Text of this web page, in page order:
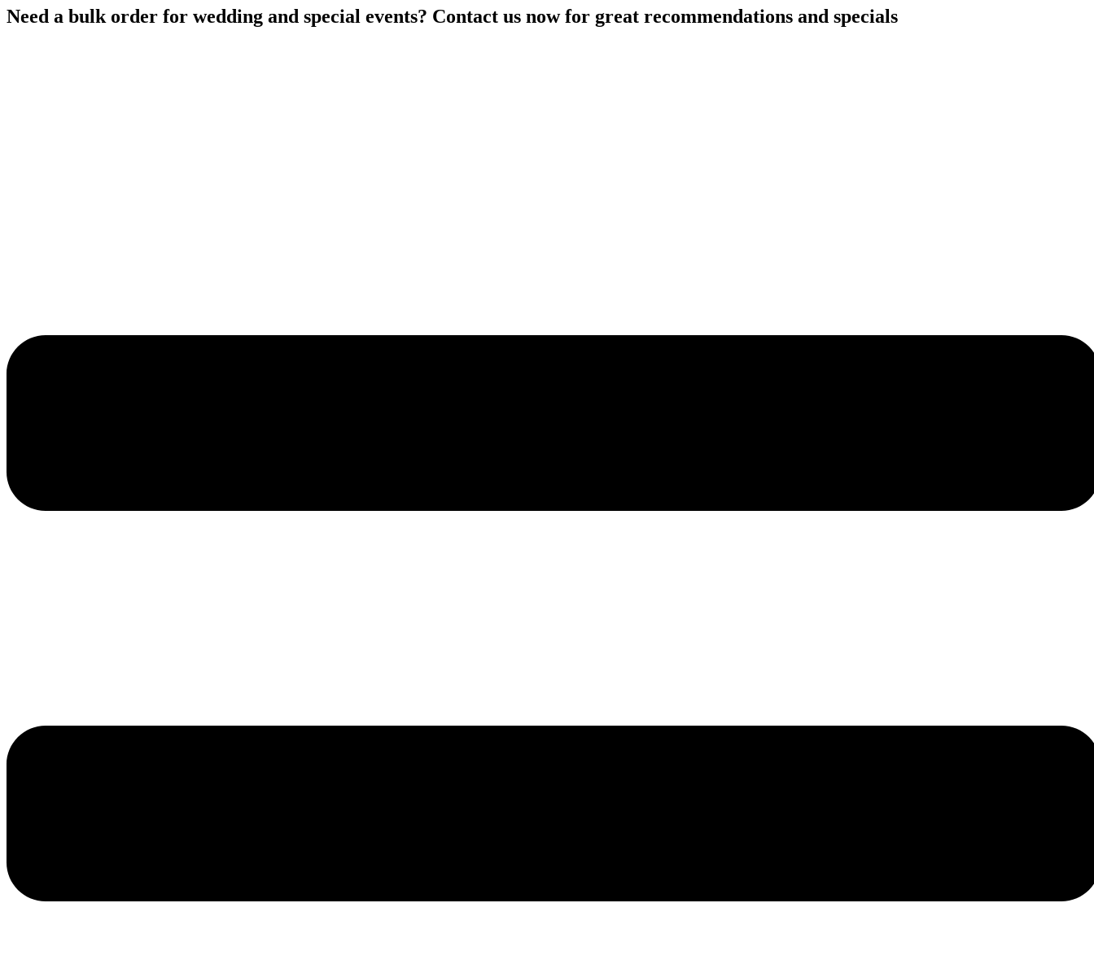
Skip
to
Need a bulk order for wedding and special events? Contact us now for great recommendations and specials